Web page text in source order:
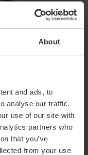
About
and ads, to
analyse our traffic.
use of our site with
partners who
that you’ve
from your use